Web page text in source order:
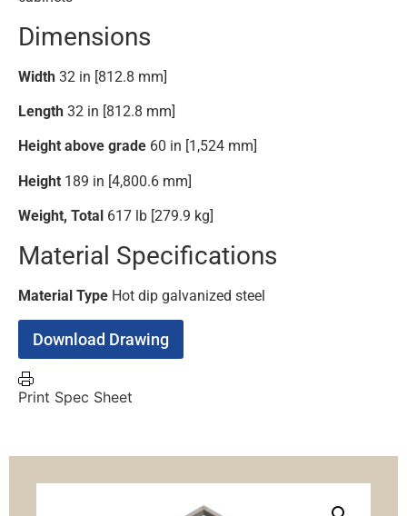
Dimensions
Width 32 in [812.8 mm]
Length 32 in [812.8 mm]
Height above grade 60 in [1,524 mm]
Height 189 in [4,800.6 mm]
Weight, Total 617 lb [279.9 kg]
Material Specifications
Material Type Hot dip galvanized steel
Download Drawing
Print Spec Sheet